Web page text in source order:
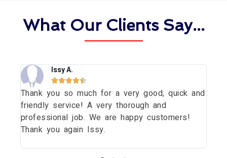
What Our Clients Say...
Issy A.

Thank you so much for a very good, quick and
friendly service! A very thorough and
professional job. We are happy customers!
Thank you again Issy.